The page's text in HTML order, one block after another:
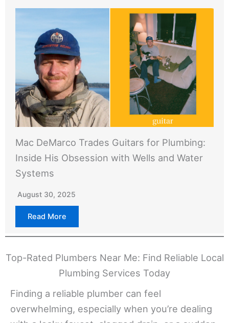
Mac DeMarco Trades Guitars for Plumbing:
Inside His Obsession with Wells and Water
Systems
August 30, 2025
Read More
Top-Rated Plumbers Near Me: Find Reliable Local
Plumbing Services Today
Finding a reliable plumber can feel
overwhelming, especially when you’re dealing